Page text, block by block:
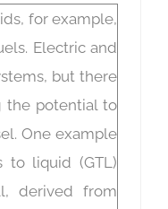
for example,
Electric and
but there
the potential to
One example
to liquid (GTL)
derived from